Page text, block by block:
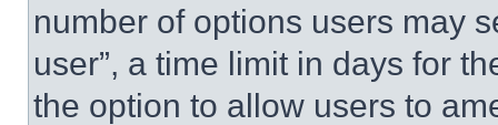
number of options users may
user”, a time limit in days for
the option to allow users to